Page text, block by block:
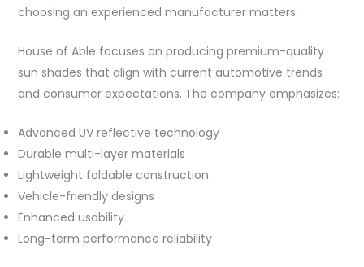
choosing an experienced manufacturer matters.
House of Able focuses on producing premium-quality
sun shades that align with current automotive trends
and consumer expectations. The company emphasizes:
Advanced UV reflective technology
Durable multi-layer materials
Lightweight foldable construction
Vehicle-friendly designs
Enhanced usability
Long-term performance reliability